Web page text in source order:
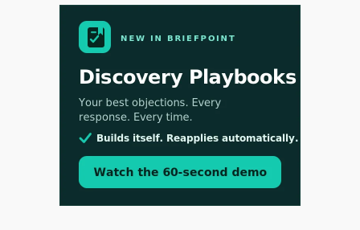
Aug 3, 2026
[WATCH] Align Launches Align Research: